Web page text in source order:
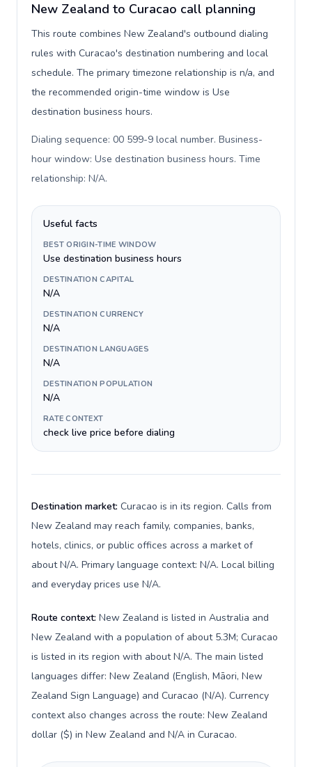
New Zealand to Curacao call planning
This route combines New Zealand's outbound dialing
rules with Curacao's destination numbering and local
schedule. The primary timezone relationship is n/a, and
the recommended origin-time window is Use
destination business hours.
Dialing sequence: 00 599-9 local number. Business-
hour window: Use destination business hours. Time
relationship: N/A.
Useful facts
BEST ORIGIN-TIME WINDOW
Use destination business hours
DESTINATION CAPITAL
N/A
DESTINATION CURRENCY
N/A
DESTINATION LANGUAGES
N/A
DESTINATION POPULATION
N/A
RATE CONTEXT
check live price before dialing
Destination market: Curacao is in its region. Calls from
New Zealand may reach family, companies, banks,
hotels, clinics, or public offices across a market of
about N/A. Primary language context: N/A. Local billing
and everyday prices use N/A.
Route context: New Zealand is listed in Australia and
New Zealand with a population of about 5.3M; Curacao
is listed in its region with about N/A. The main listed
languages differ: New Zealand (English, Māori, New
Zealand Sign Language) and Curacao (N/A). Currency
context also changes across the route: New Zealand
dollar ($) in New Zealand and N/A in Curacao.